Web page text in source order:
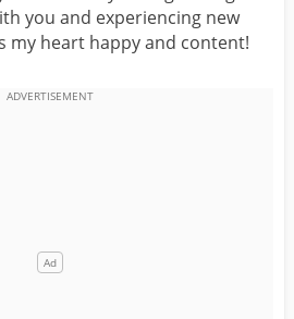
WIFE
you and experiencing new
my heart happy and content!